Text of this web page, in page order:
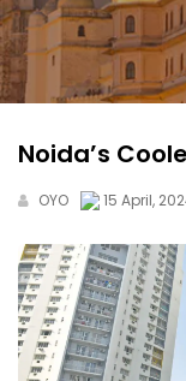
Noida’s
OYO 15 April,